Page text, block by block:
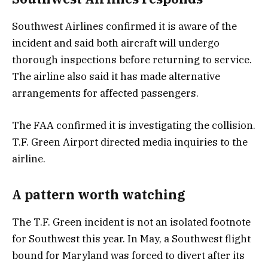
Southwest Airlines confirmed it is aware of the
incident and said both aircraft will undergo
thorough inspections before returning to service.
The airline also said it has made alternative
arrangements for affected passengers.
The FAA confirmed it is investigating the collision.
T.F. Green Airport directed media inquiries to the
airline.
A pattern worth watching
The T.F. Green incident is not an isolated footnote
for Southwest this year. In May, a Southwest flight
bound for Maryland was forced to divert after its